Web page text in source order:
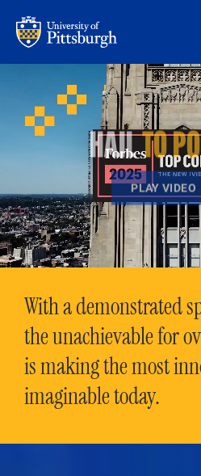
HAILTO
PLAY VIDEO
With a demonstrated
the unachievable for
is making the most
imaginable today.